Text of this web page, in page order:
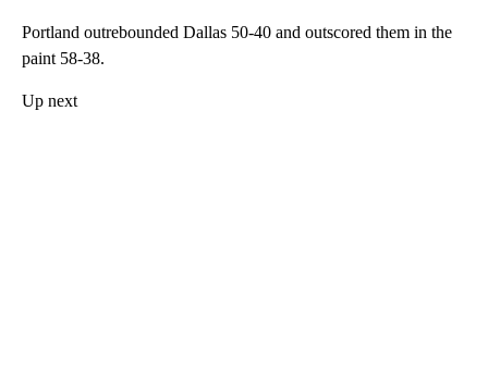
Portland outrebounded Dallas 50-40 and outscored them in the
paint 58-38.
Up next